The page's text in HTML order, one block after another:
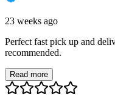
23 weeks ago
Perfect fast pick up and
recommended.
Read more